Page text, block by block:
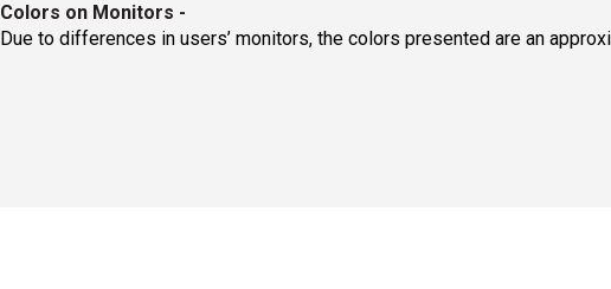
Colors on Monitors -
Due to differences in users’ monitors, the colors presented are an